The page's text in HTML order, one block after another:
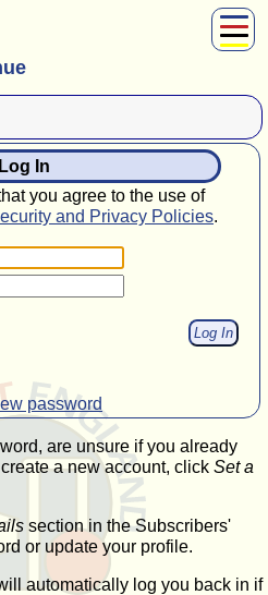
Log In
you agree to the use of
and Privacy Policies.
password
are unsure if you already
a new account, click Set a
section in the Subscribers'
or update your profile.
automatically log you back in if